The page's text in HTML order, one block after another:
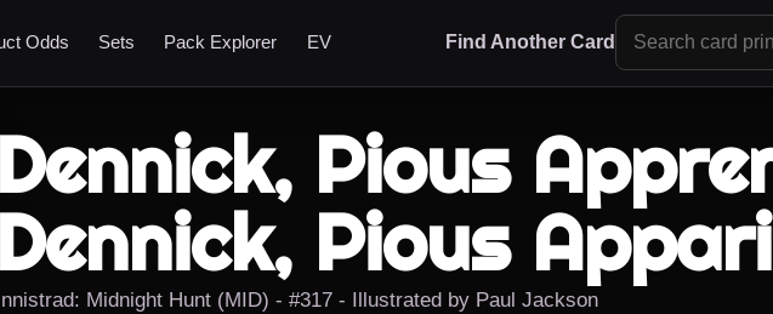
Odds Sets Pack Explorer EV Find Another Card
Dennick, Pious
Dennick, Pious
Innistrad: Midnight Hunt (MID) - #317 - Illustrated by Paul Jackson